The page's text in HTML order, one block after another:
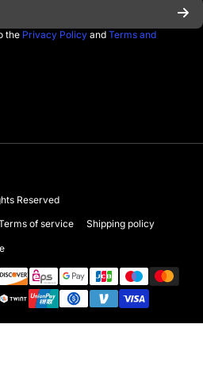
the Privacy Policy and Terms and
Reserved
of service Shipping policy